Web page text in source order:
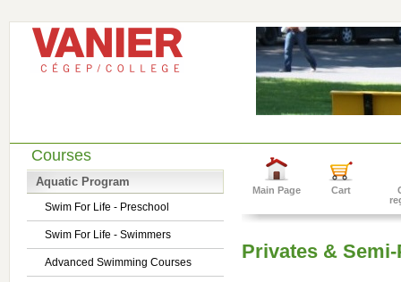
Courses
Aquatic Program
Swim For Life - Preschool
Swim For Life - Swimmers
Advanced Swimming Courses
Main Page Cart
Privates &